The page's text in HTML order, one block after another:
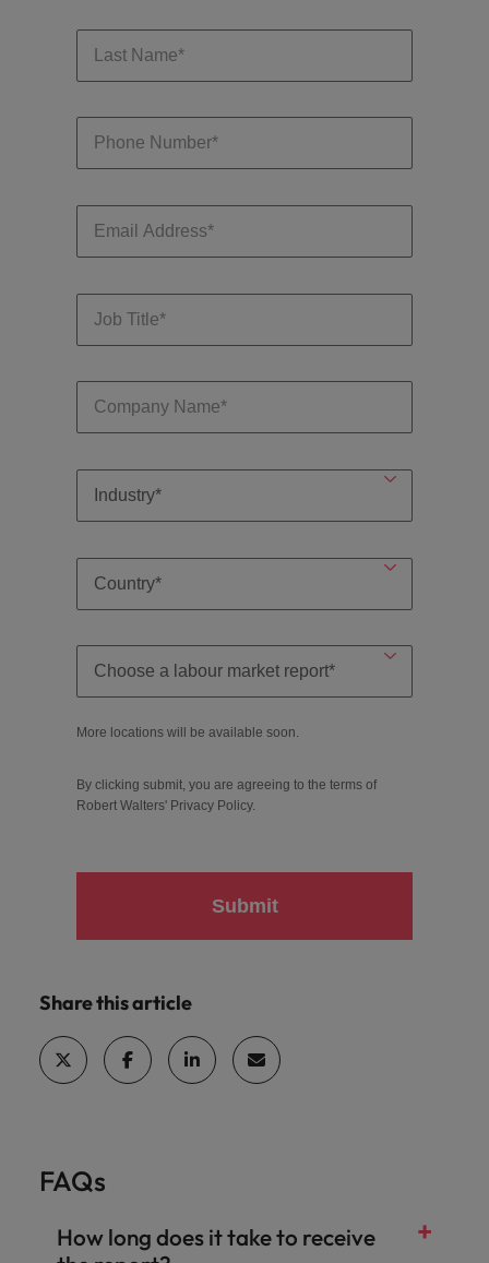
More locations will be available soon.
By clicking submit, you are agreeing to the terms of
Robert Walters' Privacy Policy.
Submit
Share this article
FAQs
How long does it take to receive